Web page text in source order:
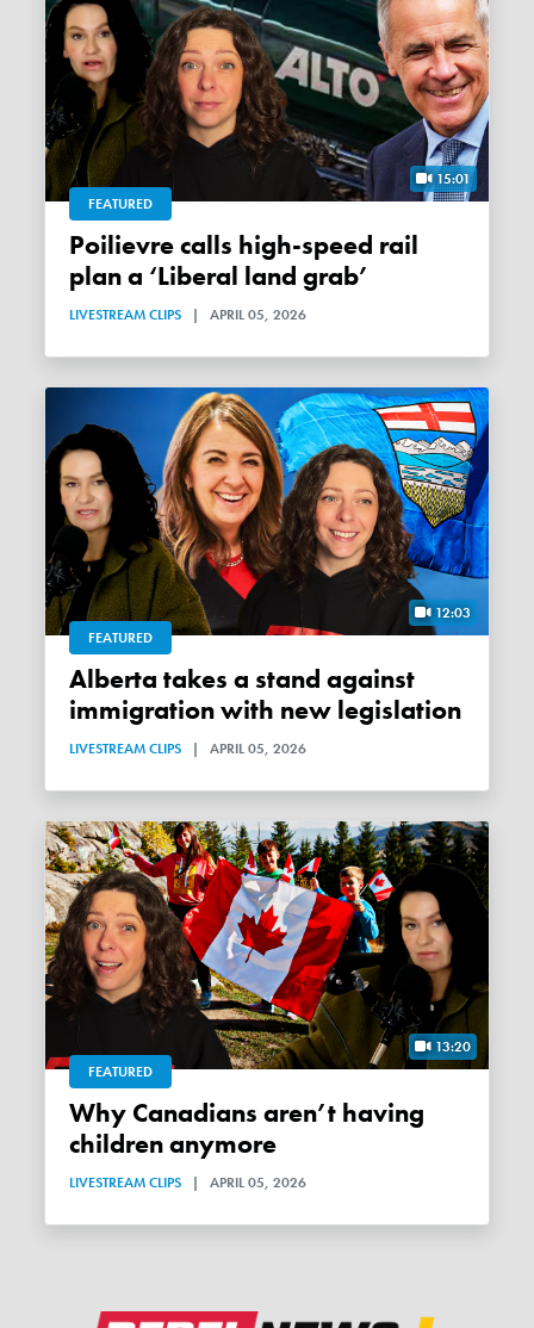
15:01
FEATURED
Poilievre calls high-speed rail
plan a ‘Liberal land grab’
LIVESTREAM CLIPS | APRIL 05, 2026
12:03
FEATURED
Alberta takes a stand against
immigration with new legislation
LIVESTREAM CLIPS | APRIL 05, 2026
13:20
FEATURED
Why Canadians aren’t having
children anymore
LIVESTREAM CLIPS | APRIL 05, 2026